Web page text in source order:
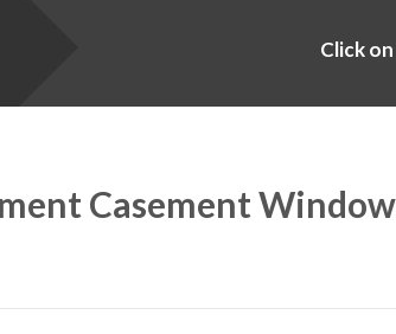
Click
Casement